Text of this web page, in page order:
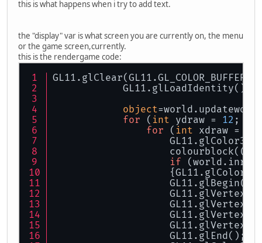
this is what happens when i try to add text.
the "display" var is what screen you are currently on, the menu
or the game screen,currently.
this is the rendergame code:
GL11.glLoadIdentity();
object
for ( int ydraw = 12 ;
for ( int xdraw =
GL11.glColor3f(
if
GL11.glEnd();